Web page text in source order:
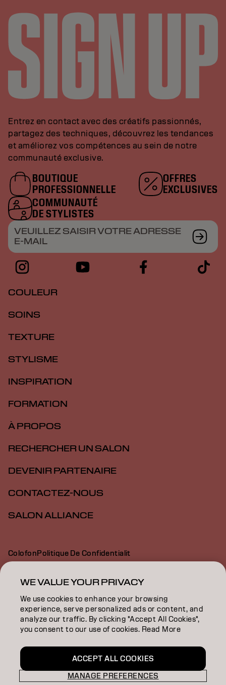
Entrez en contact avec des créatifs passionnés,
partagez des techniques, découvrez les tendances
et améliorez vos compétences au sein de notre
communauté exclusive.
BOUTIQUE
PROFESSIONNELLE
OFFRES
EXCLUSIVES
COMMUNAUTÉ
DE STYLISTES
VEUILLEZ SAISIR VOTRE ADRESSE
E-MAIL
COULEUR
SOINS
TEXTURE
STYLISME
INSPIRATION
FORMATION
À PROPOS
RECHERCHER UN SALON
DEVENIR PARTENAIRE
CONTACTEZ-NOUS
SALON ALLIANCE
ColofonPolitique De Confidentialit
Politique En Mati Re De Cookies
Déclaration d’accessibilité
CA | French
WE VALUE YOUR PRIVACY
We use cookies to enhance your browsing
experience, serve personalized ads or content, and
analyze our traffic. By clicking "Accept All Cookies",
you consent to our use of cookies. Read More
MANAGE PREFERENCES
ACCEPT ALL COOKIES